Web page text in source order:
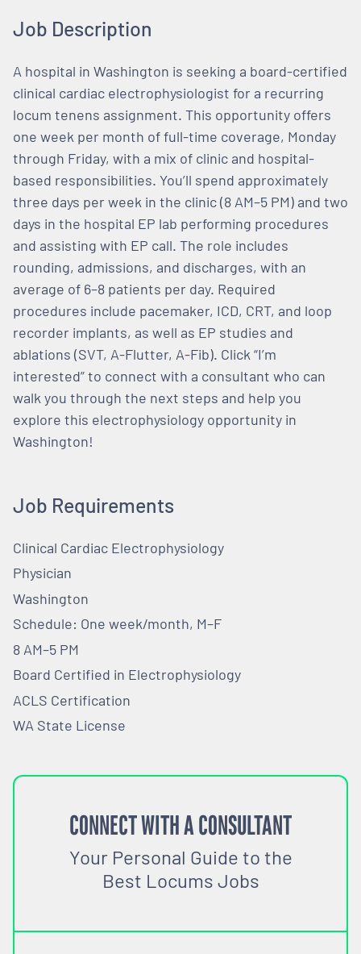
Job Description
A hospital in Washington is seeking a board-certified
clinical cardiac electrophysiologist for a recurring
locum tenens assignment. This opportunity offers
one week per month of full-time coverage, Monday
through Friday, with a mix of clinic and hospital-
based responsibilities. You’ll spend approximately
three days per week in the clinic (8 AM–5 PM) and two
days in the hospital EP lab performing procedures
and assisting with EP call. The role includes
rounding, admissions, and discharges, with an
average of 6–8 patients per day. Required
procedures include pacemaker, ICD, CRT, and loop
recorder implants, as well as EP studies and
ablations (SVT, A-Flutter, A-Fib). Click “I’m
interested” to connect with a consultant who can
walk you through the next steps and help you
explore this electrophysiology opportunity in
Washington!
Job Requirements
Clinical Cardiac Electrophysiology
Physician
Washington
Schedule: One week/month, M–F
8 AM–5 PM
Board Certified in Electrophysiology
ACLS Certification
WA State License
CONNECT WITH A CONSULTANT
Your Personal Guide to the
Best Locums Jobs